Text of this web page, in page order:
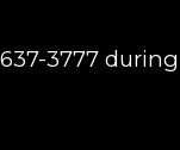
3777 during